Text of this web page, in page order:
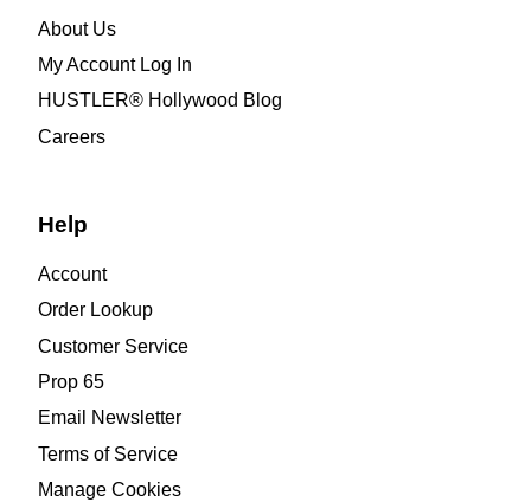
About Us
My Account Log In
HUSTLER® Hollywood Blog
Careers
Help
Account
Order Lookup
Customer Service
Prop 65
Email Newsletter
Terms of Service
Manage Cookies